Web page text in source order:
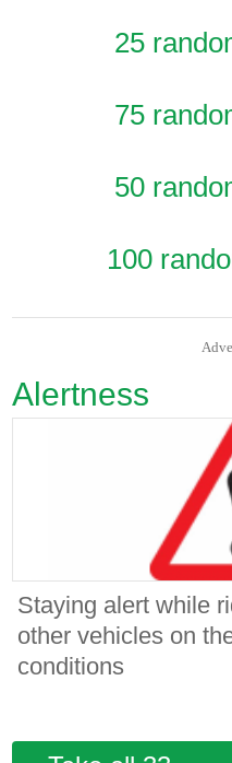
25
75
50
100
Alertness
Staying alert while
other vehicles on
conditions